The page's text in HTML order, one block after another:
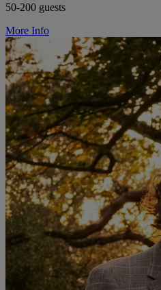
50-200 guests
More Info